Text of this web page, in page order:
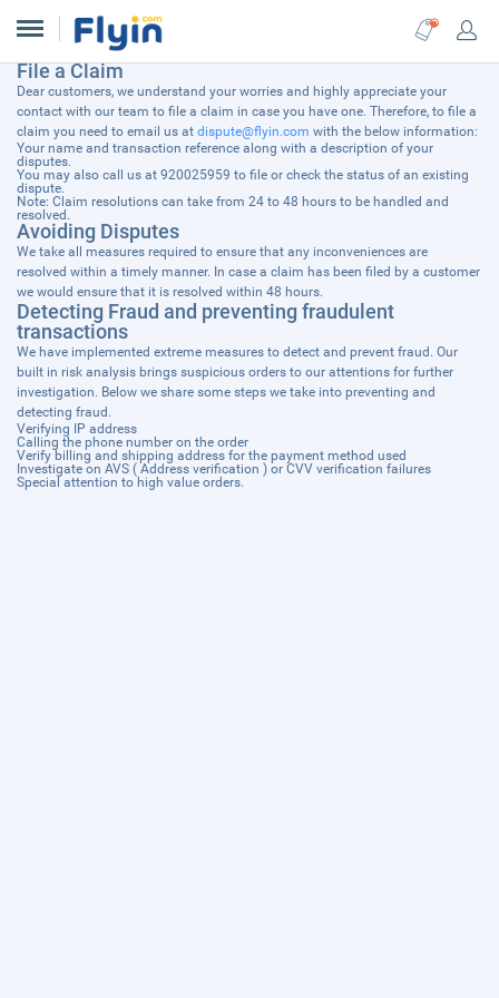
File a Claim
Dear customers, we understand your worries and highly appreciate your
contact with our team to file a claim in case you have one. Therefore, to file a
claim you need to email us at dispute@flyin.com with the below information:
Your name and transaction reference along with a description of your
disputes.
You may also call us at 920025959 to file or check the status of an existing
dispute.
Note: Claim resolutions can take from 24 to 48 hours to be handled and
resolved.
Avoiding Disputes
We take all measures required to ensure that any inconveniences are
resolved within a timely manner. In case a claim has been filed by a customer
we would ensure that it is resolved within 48 hours.
Detecting Fraud and preventing fraudulent
transactions
We have implemented extreme measures to detect and prevent fraud. Our
built in risk analysis brings suspicious orders to our attentions for further
investigation. Below we share some steps we take into preventing and
detecting fraud.
Verifying IP address
Calling the phone number on the order
Verify billing and shipping address for the payment method used
Investigate on AVS ( Address verification ) or CVV verification failures
Special attention to high value orders.